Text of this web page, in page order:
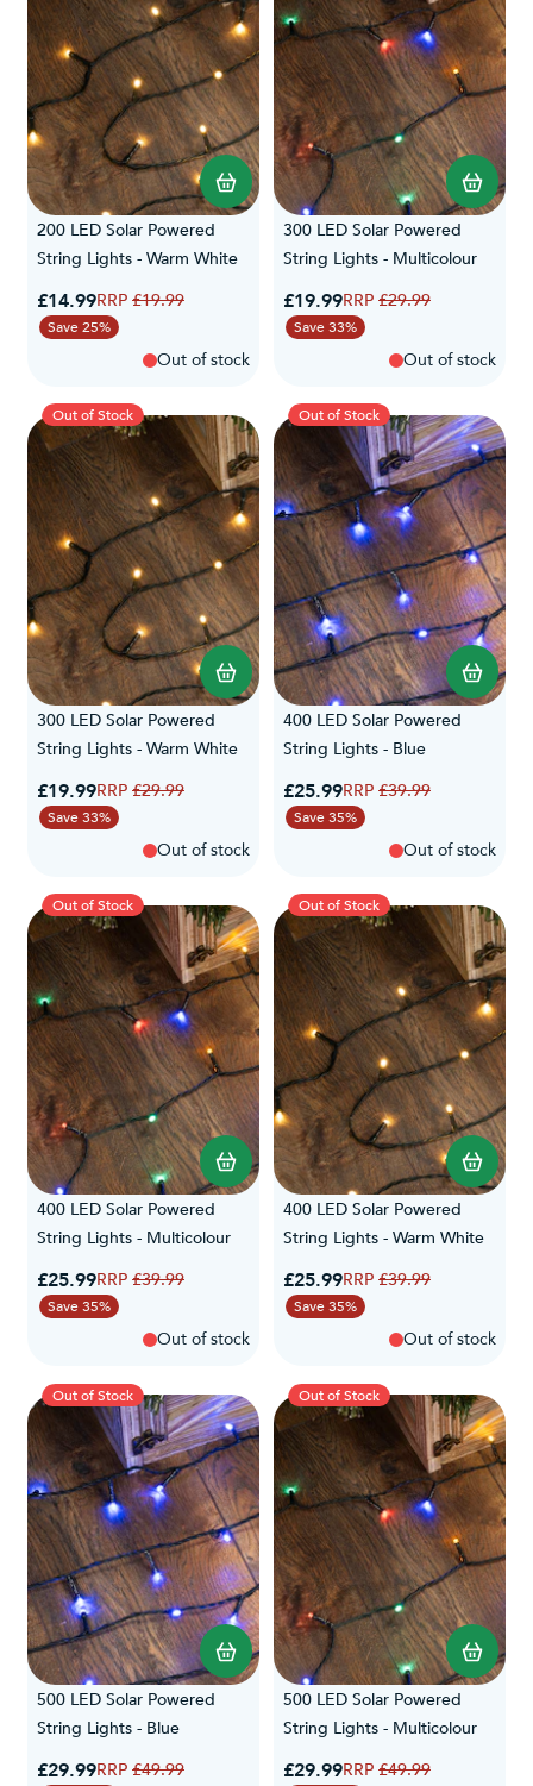
200 LED Solar Powered
String Lights - Warm White
Special Price
£14.99Regular Price
£19.99
Save 25%
Out of stock
300 LED Solar Powered
String Lights - Multicolour
Special Price
£19.99Regular Price
£29.99
Save 33%
Out of stock
Out of Stock
300 LED Solar Powered
String Lights - Warm White
Special Price
£19.99Regular Price
£29.99
Save 33%
Out of stock
Out of Stock
400 LED Solar Powered
String Lights - Blue
Special Price
£25.99Regular Price
£39.99
Save 35%
Out of stock
Out of Stock
400 LED Solar Powered
String Lights - Multicolour
Special Price
£25.99Regular Price
£39.99
Save 35%
Out of stock
Out of Stock
400 LED Solar Powered
String Lights - Warm White
Special Price
£25.99Regular Price
£39.99
Save 35%
Out of stock
Out of Stock
500 LED Solar Powered
String Lights - Blue
Special Price
£29.99Regular Price
£49.99
Out of Stock
500 LED Solar Powered
String Lights - Multicolour
Special Price
£29.99Regular Price
£49.99